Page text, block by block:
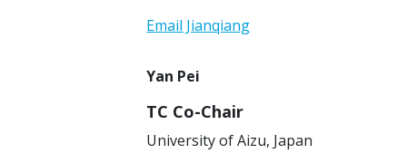
Email Jianqiang
Yan Pei
TC Co-Chair
University of Aizu, Japan